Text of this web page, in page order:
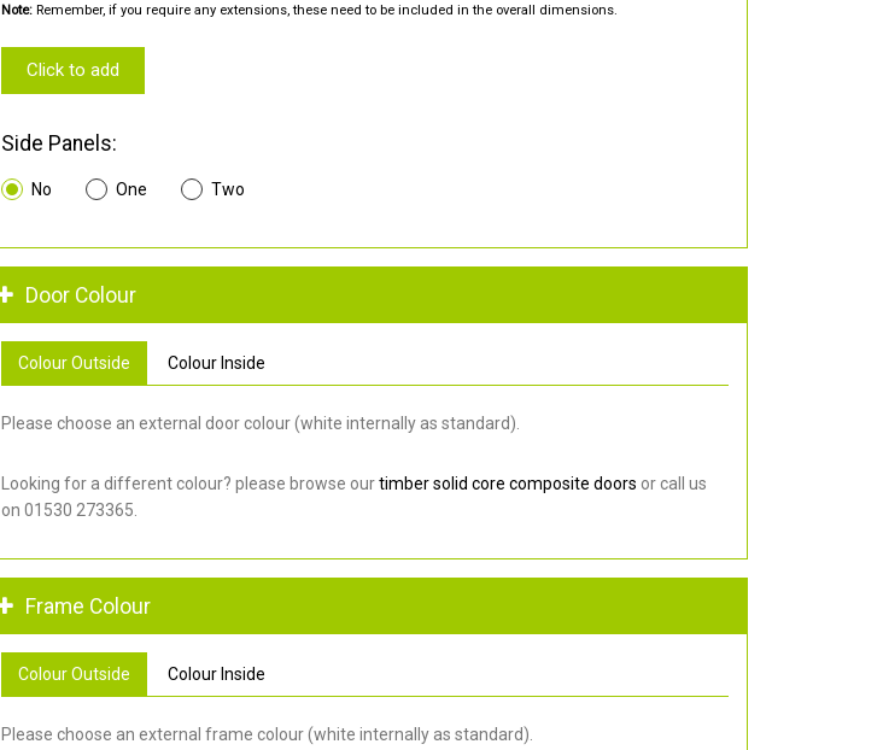
Note: Remember, if you require any extensions, these need to be included in the overall dimensions.
Click to add
Side Panels:
No One Two
Door Colour
Colour Outside Colour Inside
Please choose an external door colour (white internally as standard).
Looking for a different colour? please browse ourtimber solid core composite doors or call us
on 01530 273365.
Frame Colour
Colour Outside Colour Inside
Please choose an external frame colour (white internally as standard).